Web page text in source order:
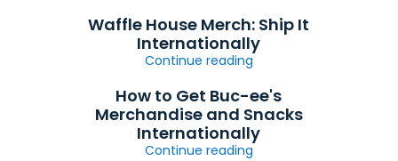
Waffle House Merch: Ship It
Internationally
Continue reading
How to Get Buc-ee's
Merchandise and Snacks
Internationally
Continue reading